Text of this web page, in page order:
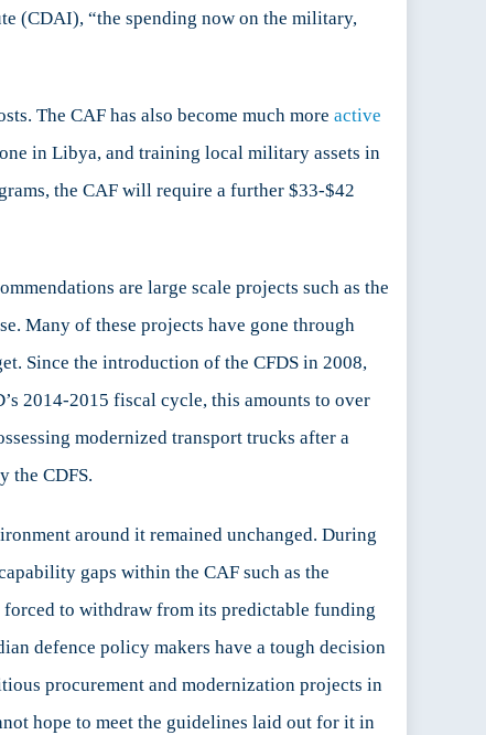
(CDAI), “the spending now on the military,
The CAF has also become much more active
in Libya, and training local military assets in
the CAF will require a further $33-$42
are large scale projects such as the
Many of these projects have gone through
Since the introduction of the CFDS in 2008,
2014-2015 fiscal cycle, this amounts to over
modernized transport trucks after a
the CDFS.
around it remained unchanged. During
gaps within the CAF such as the
to withdraw from its predictable funding
defence policy makers have a tough decision
procurement and modernization projects in
hope to meet the guidelines laid out for it in